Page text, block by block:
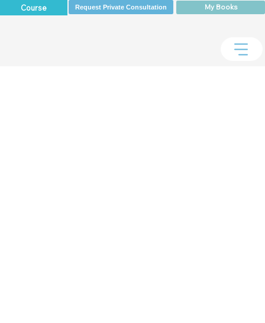
Course Request Private Consultation My Books